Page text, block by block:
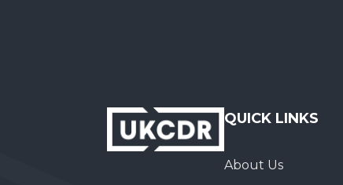
QUICK LINKS
About Us